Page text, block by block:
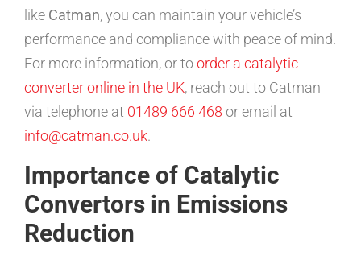
like Catman, you can maintain your vehicle’s
performance and compliance with peace of mind.
For more information, or toorder a catalytic
converter online in the UK, reach out to Catman
via telephone at 01489 666 468 or email at
info@catman.co.uk.
Importance of Catalytic
Convertors in Emissions
Reduction